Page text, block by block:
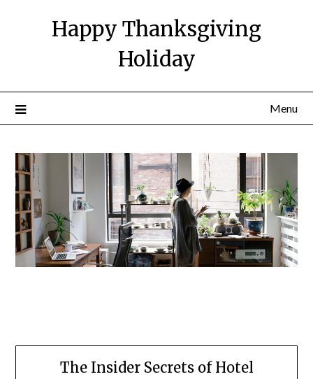
Happy Thanksgiving
Holiday
Menu
The Insider Secrets of Hotel